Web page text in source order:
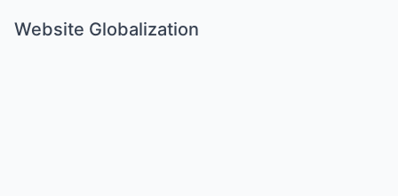
Website Globalization